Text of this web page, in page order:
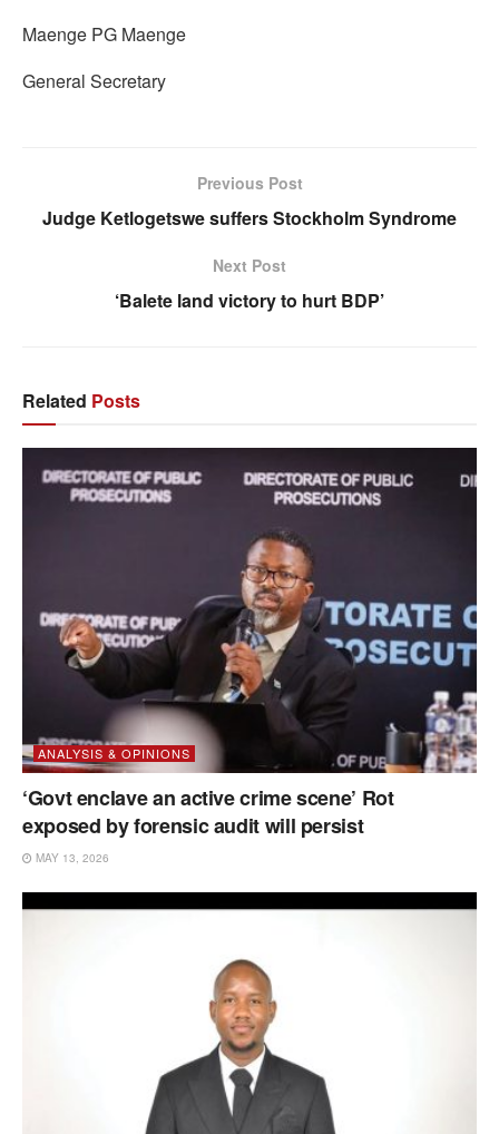
Maenge PG Maenge
General Secretary
Previous Post
Judge Ketlogetswe suffers Stockholm Syndrome
Next Post
‘Balete land victory to hurt BDP’
Related Posts
ANALYSIS & OPINIONS
‘Govt enclave an active crime scene’ Rot
exposed by forensic audit will persist
MAY 13, 2026